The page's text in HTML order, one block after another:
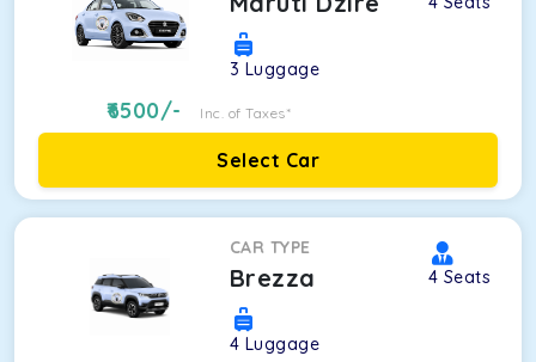
3 Luggage
6500/- Inc. of Taxes*
Select Car
CAR TYPE
Brezza 4 Seats
4 Luggage